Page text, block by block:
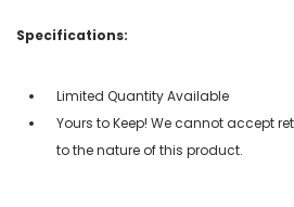
Specifications:
Limited Quantity Available
Yours to Keep! We cannot accept
to the nature of this product.